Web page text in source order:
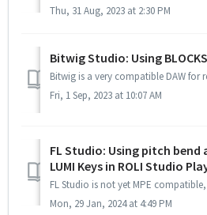
Thu, 31 Aug, 2023 at 2:30 PM
Bitwig Studio: Using
Fri, 1 Sep, 2023 at 10:07 AM
FL Studio: Using pitch
LUMI Keys in ROLI Studio
Mon, 29 Jan, 2024 at 4:49 PM